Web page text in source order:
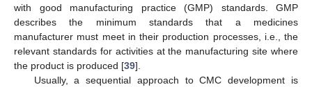
with good manufacturing practice (GMP) standards. GMP
describes the minimum standards that a medicines
manufacturer must meet in their production processes, i.e., the
relevant standards for activities at the manufacturing site where
the product is produced [39].
Usually, a sequential approach to CMC development is